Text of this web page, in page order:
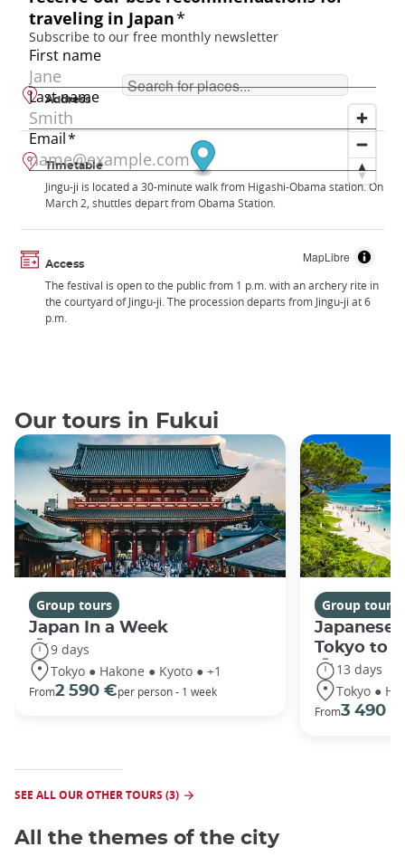
MapLibre
Address
Timetable
Jingu-ji is located a 30-minute walk from Higashi-Obama station. On
March 2, shuttles depart from Obama Station.
Access
The festival is open to the public from 1 p.m. with an archery rite in
the courtyard of Jingu-ji. The procession departs from Jingu-ji at 6
p.m.
Our tours in Fukui
Group tours
Japan In a Week
9 days
Tokyo ● Hakone ● Kyoto ● +1
From2 590 €per person - 1 week
Group tours
Japanese
Tokyo to
13 days
Tokyo ●
From3 490 €
SEE ALL OUR OTHER TOURS (3)
All the themes of the city